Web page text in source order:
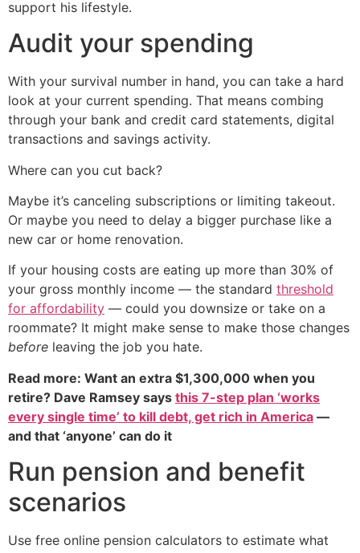
support his lifestyle.
Audit your spending
With your survival number in hand, you can take a hard
look at your current spending. That means combing
through your bank and credit card statements, digital
transactions and savings activity.
Where can you cut back?
Maybe it’s canceling subscriptions or limiting takeout.
Or maybe you need to delay a bigger purchase like a
new car or home renovation.
If your housing costs are eating up more than 30% of
your gross monthly income — the standard threshold
for affordability — could you downsize or take on a
roommate? It might make sense to make those changes
before leaving the job you hate.
Read more: Want an extra $1,300,000 when you
retire? Dave Ramsey says this 7-step plan ‘works
every single time’ to kill debt, get rich in America —
and that ‘anyone’ can do it
Run pension and benefit
scenarios
Use free online pension calculators to estimate what